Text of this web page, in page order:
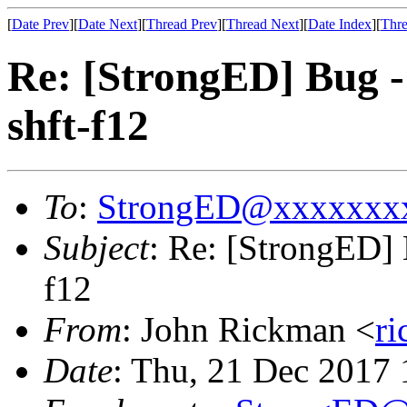
[Date Prev][Date Next][Thread Prev][Thread Next][Date Index][
Re: [StrongED] Bug
shft-f12
To:
Subject: Re: [StrongED]
f12
From: John Rickman <
Date: Thu, 21 Dec